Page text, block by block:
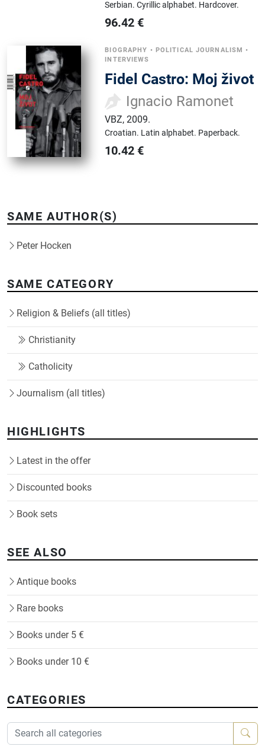
Serbian.Cyrillic alphabet. Hardcover.
96.42 €
BIOGRAPHY • POLITICAL JOURNALISM •
INTERVIEWS
Fidel Castro: Moj život
Ignacio Ramonet
VBZ,2009.
Croatian. Latin alphabet. Paperback.
10.42 €
SAME AUTHOR(S)
Peter Hocken
SAME CATEGORY
Religion & Beliefs (all titles)
Christianity
Catholicity
Journalism (all titles)
HIGHLIGHTS
Latest in the offer
Discounted books
Book sets
SEE ALSO
Antique books
Rare books
Books under 5 €
Books under 10 €
CATEGORIES